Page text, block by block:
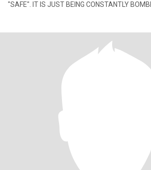
"SAFE". IT IS JUST BEING CONSTANTLY